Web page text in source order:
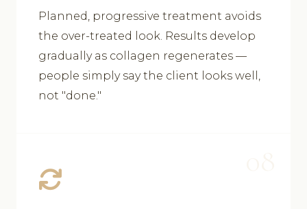
Planned, progressive treatment avoids
the over-treated look. Results develop
gradually as collagen regenerates —
people simply say the client looks well,
not "done."